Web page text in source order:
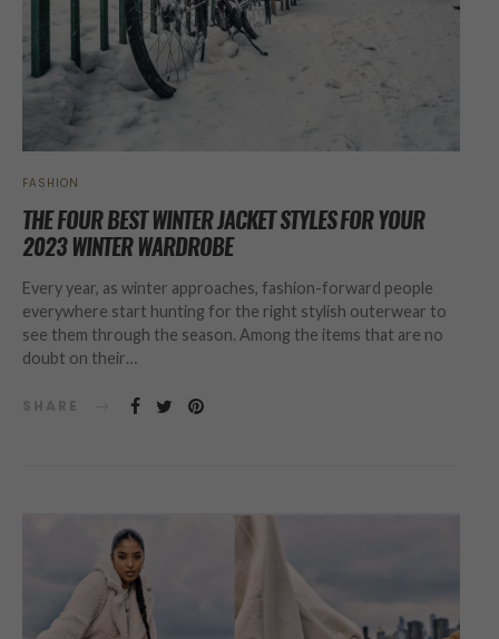
FASHION
THE FOUR BEST WINTER JACKET STYLES FOR YOUR
2023 WINTER WARDROBE
Every year, as winter approaches, fashion-forward people
everywhere start hunting for the right stylish outerwear to
see them through the season. Among the items that are no
doubt on their…
SHARE